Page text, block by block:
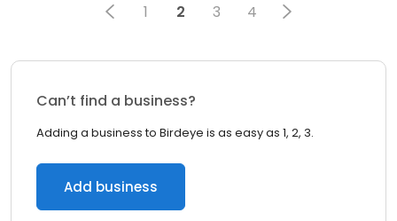
1 2 3 4
Can’t find a business?
Adding a business to Birdeye is as easy as 1, 2, 3.
Add business